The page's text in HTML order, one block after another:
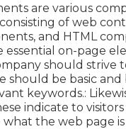
are various
of web
and HTML
essential on-page
should strive
should be basic and
keywords.:
indicate to
what the web page